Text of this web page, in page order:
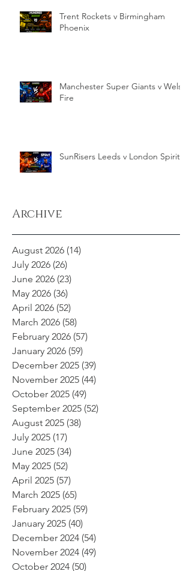
Trent Rockets v Birmingham
Phoenix
Manchester Super Giants v Welsh
Fire
SunRisers Leeds v London Spirit
Archive
August 2026 (14)
July 2026 (26)
June 2026 (23)
May 2026 (36)
April 2026 (52)
March 2026 (58)
February 2026 (57)
January 2026 (59)
December 2025 (39)
November 2025 (44)
October 2025 (49)
September 2025 (52)
August 2025 (38)
July 2025 (17)
June 2025 (34)
May 2025 (52)
April 2025 (57)
March 2025 (65)
February 2025 (59)
January 2025 (40)
December 2024 (54)
November 2024 (49)
October 2024 (50)